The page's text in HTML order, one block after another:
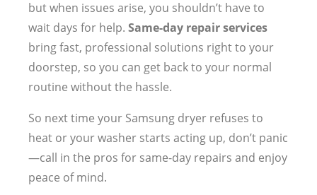
but when issues arise, you shouldn’t have to
wait days for help. Same-day repair services
bring fast, professional solutions right to your
doorstep, so you can get back to your normal
routine without the hassle.
So next time your Samsung dryer refuses to
heat or your washer starts acting up, don’t panic
—call in the pros for same-day repairs and enjoy
peace of mind.